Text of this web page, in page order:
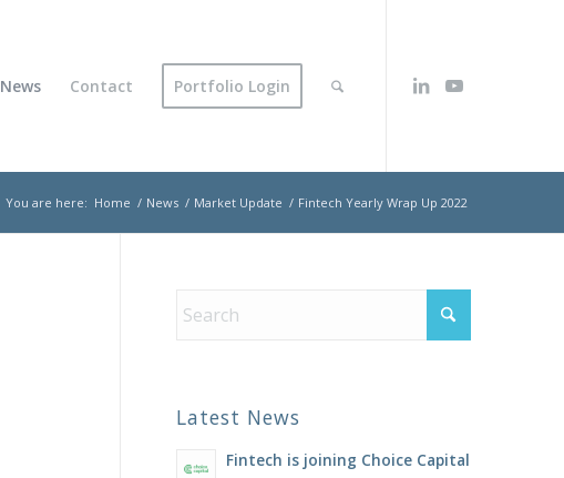
News Contact Portfolio Login
You are here: Home / News / Market Update / Fintech Yearly Wrap Up 2022
Latest News
Fintech is joining Choice Capital